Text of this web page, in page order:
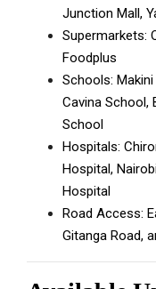
Junction Mall,
Supermarkets:
Foodplus
Schools:
Cavina School,
School
Hospitals:
Hospital,
Hospital
Road Access:
Gitanga Road,